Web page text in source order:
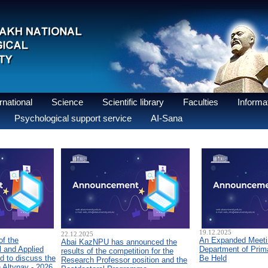
Science Scientific library Faculties
Psychological support service
AI-Sana
the
and Applied
to discuss the
22.12.2025
Abai KazNPU has announced the
results of the competition for the
Research Professor position and the
19.12.2025
An Expanded
Department of
Be Held